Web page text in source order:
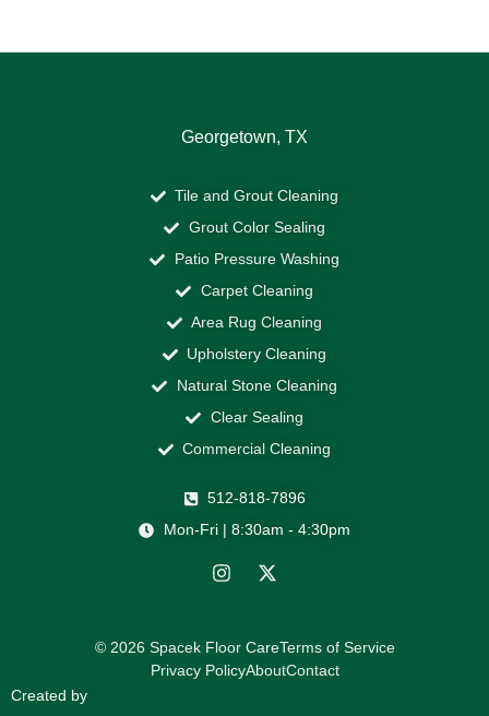
Georgetown, TX
Tile and Grout Cleaning
Grout Color Sealing
Patio Pressure Washing
Carpet Cleaning
Area Rug Cleaning
Upholstery Cleaning
Natural Stone Cleaning
Clear Sealing
Commercial Cleaning
512-818-7896
Mon-Fri | 8:30am - 4:30pm
© 2026 Spacek Floor CareTerms of Service
Privacy PolicyAboutContact
Created by